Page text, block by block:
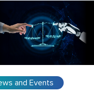
and Events